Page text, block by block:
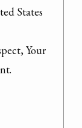
States
Your